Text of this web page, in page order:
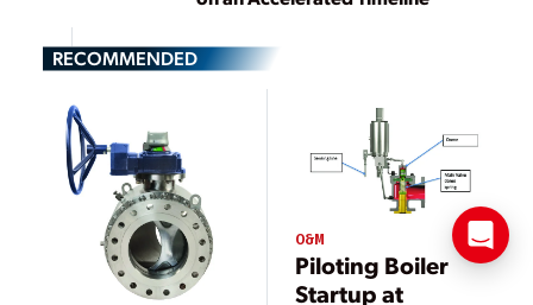
RECOMMENDED
O&M
Piloting Boiler
Startup at